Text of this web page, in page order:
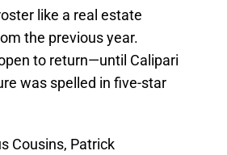
like a real estate
the previous year.
to return—until Calipari
was spelled in five-star
Cousins, Patrick